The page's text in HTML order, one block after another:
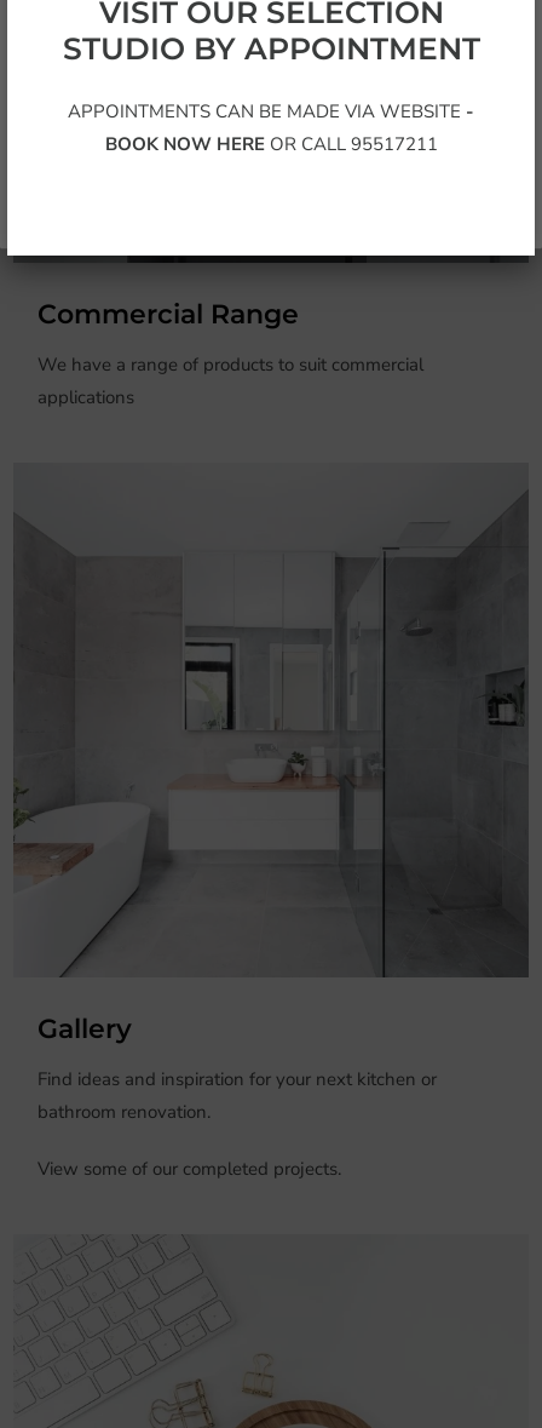
Commercial Range
We have a range of products to suit commercial
applications
Gallery
Find ideas and inspiration for your next kitchen or
bathroom renovation.
View some of our completed projects.
VISIT OUR SELECTION
STUDIO BY APPOINTMENT
APPOINTMENTS CAN BE MADE VIA WEBSITE -
BOOK NOW HEREOR CALL 95517211